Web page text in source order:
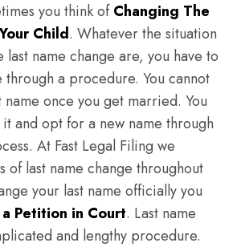
you think ofChanging The
Child. Whatever the situation
name change are, you have to
a procedure. You cannot
name once you get married. You
and opt for a new name through
At Fast Legal Filing we
of last name change throughout
your last name officially you
Petition in Court. Last name
and lengthy procedure.